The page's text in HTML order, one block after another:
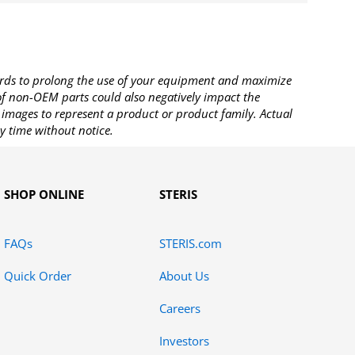
to prolong the use of your equipment and maximize
non-OEM parts could also negatively impact the
to represent a product or product family. Actual
time without notice.
SHOP ONLINE
FAQs
Quick Order
STERIS
STERIS.com
About Us
Careers
Investors